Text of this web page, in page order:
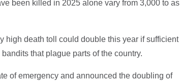
been killed in 2025 alone vary from 3,000 to as
high death toll could double this year if sufficient
that plague parts of the country.
of emergency and announced the doubling of